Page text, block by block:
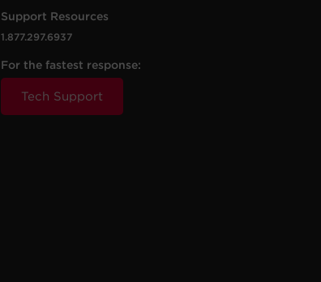
Support Resources
1.877.297.6937
For the fastest response:
Tech Support